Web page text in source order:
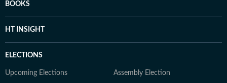
BOOKS
HT INSIGHT
ELECTIONS
Upcoming Elections Assembly Election